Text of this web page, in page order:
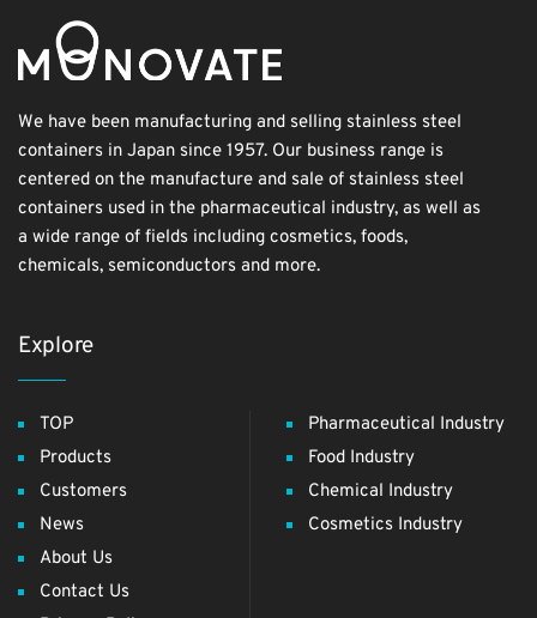
We have been manufacturing and selling stainless steel
containers in Japan since 1957. Our business range is
centered on the manufacture and sale of stainless steel
containers used in the pharmaceutical industry, as well as
a wide range of fields including cosmetics, foods,
chemicals, semiconductors and more.
Explore
TOP
Products
Customers
News
About Us
Contact Us
Pharmaceutical Industry
Food Industry
Chemical Industry
Cosmetics Industry